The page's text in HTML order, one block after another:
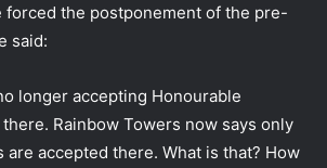
forced the postponement of the pre-
said:
longer accepting Honourable
Rainbow Towers now says only
are accepted there. What is that? How